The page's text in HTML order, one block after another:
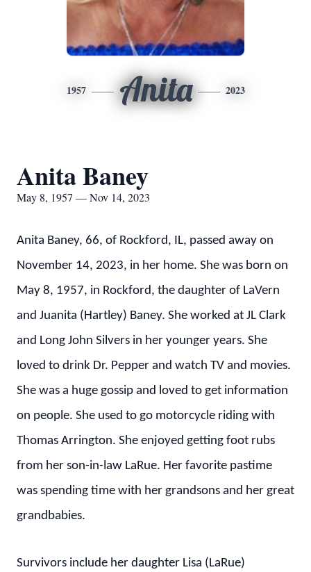
1957 Anita 2023
Anita Baney
May 8, 1957 — Nov 14, 2023
Anita Baney, 66, of Rockford, IL, passed away on
November 14, 2023, in her home. She was born on
May 8, 1957, in Rockford, the daughter of LaVern
and Juanita (Hartley) Baney. She worked at JL Clark
and Long John Silvers in her younger years. She
loved to drink Dr. Pepper and watch TV and movies.
She was a huge gossip and loved to get information
on people. She used to go motorcycle riding with
Thomas Arrington. She enjoyed getting foot rubs
from her son-in-law LaRue. Her favorite pastime
was spending time with her grandsons and her great
grandbabies.
Survivors include her daughter Lisa (LaRue)